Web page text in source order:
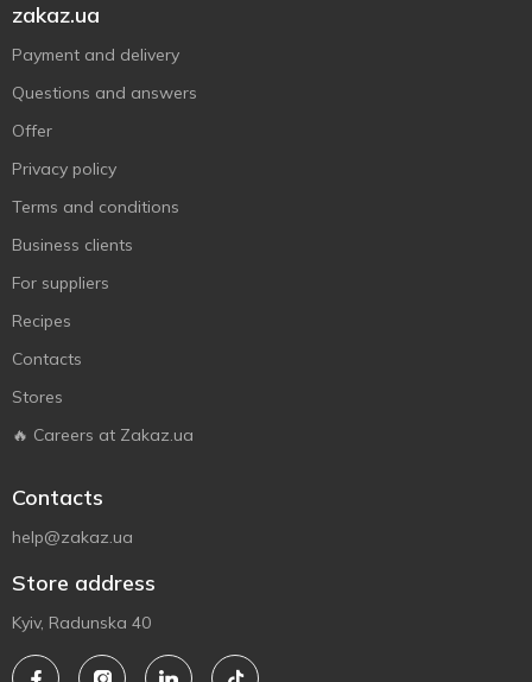
zakaz.ua
Payment and delivery
Questions and answers
Offer
Privacy policy
Terms and conditions
Business clients
For suppliers
Recipes
Contacts
Stores
🔥 Careers at Zakaz.ua
Contacts
help@zakaz.ua
Store address
Kyiv, Radunska 40